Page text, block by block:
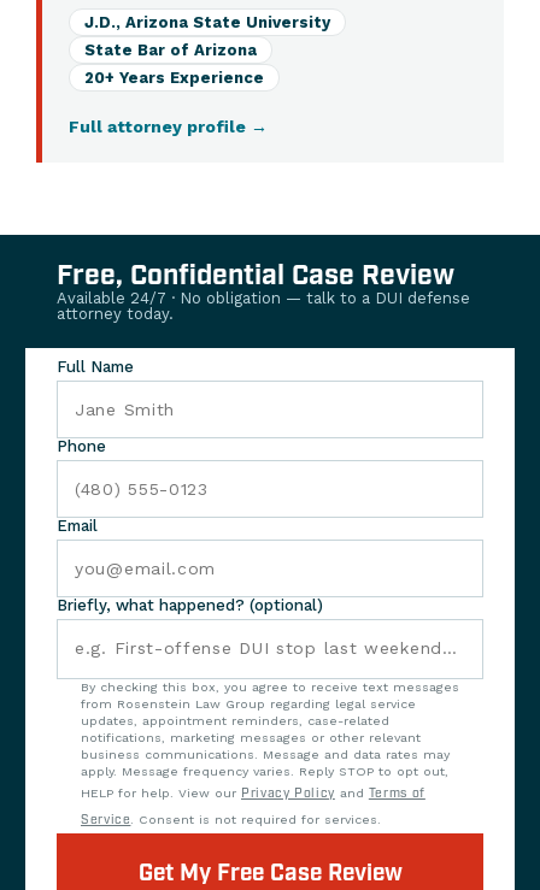
J.D., Arizona State University
State Bar of Arizona
20+ Years Experience
Full attorney profile →
Free, Confidential Case Review
Available 24/7 · No obligation — talk to a DUI defense
attorney today.
Full Name
Phone
Email
Briefly, what happened? (optional)
By checking this box, you agree to receive text messages
from Rosenstein Law Group regarding legal service
updates, appointment reminders, case-related
notifications, marketing messages or other relevant
business communications. Message and data rates may
apply. Message frequency varies. Reply STOP to opt out,
HELP for help. View our Privacy Policy and Terms of
Service. Consent is not required for services.
Get My Free Case Review